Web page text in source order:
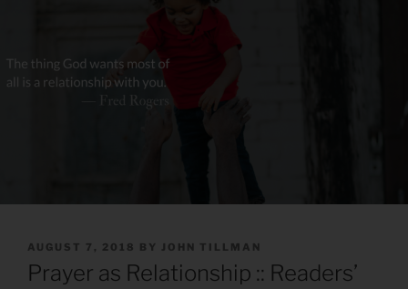
POSTED
ON
AUGUST 7, 2018 BY JOHN TILLMAN
Prayer as Relationship :: Readers’